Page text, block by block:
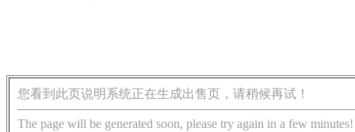
您看到此页说明系统正在生成出售页，请稍候再试！
The page will be generated soon, please try again in a few minutes!